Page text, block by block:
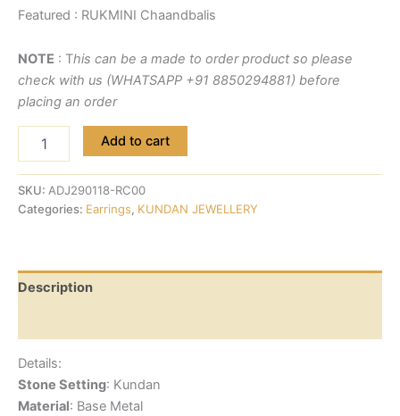
Featured : RUKMINI Chaandbalis
NOTE : This can be a made to order product so please
check with us (WHATSAPP +91 8850294881) before
placing an order
Add to cart
SKU: ADJ290118-RC00
Categories: Earrings, KUNDAN JEWELLERY
Description
Details:
Stone Setting: Kundan
Material: Base Metal